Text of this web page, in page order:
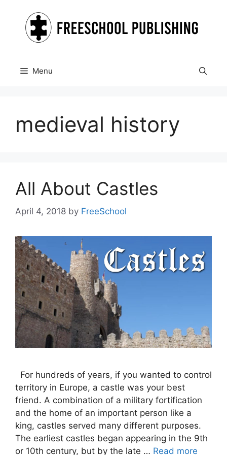
content
Menu
medieval history
All About Castles
April 4, 2018 by FreeSchool
For hundreds of years, if you wanted to control
territory in Europe, a castle was your best
friend. A combination of a military fortification
and the home of an important person like a
king, castles served many different purposes.
The earliest castles began appearing in the 9th
or 10th century, but by the late … Read more